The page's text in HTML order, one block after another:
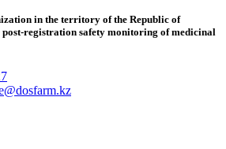
in the territory of the Republic of
registration safety monitoring of medicinal